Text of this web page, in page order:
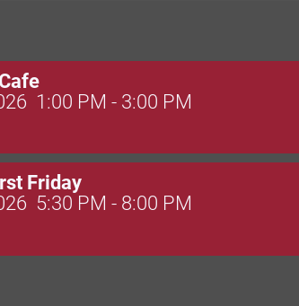
1:00 PM - 3:00 PM
Friday
5:30 PM - 8:00 PM
Club Big Goals Bingo: